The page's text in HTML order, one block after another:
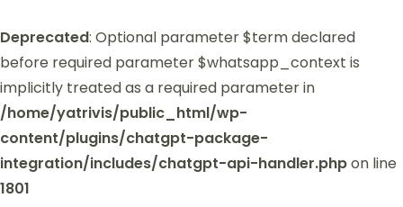
Deprecated: Optional parameter $term declared
before required parameter $whatsapp_context is
implicitly treated as a required parameter in
/home/yatrivis/public_html/wp-
content/plugins/chatgpt-package-
integration/includes/chatgpt-api-handler.phpon line
1801